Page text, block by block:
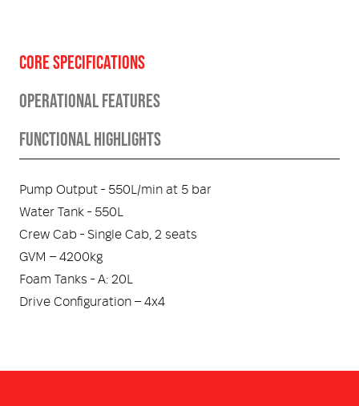
CORE SPECIFICATIONS
OPERATIONAL FEATURES
FUNCTIONAL HIGHLIGHTS
Pump Output - 550L/min at 5 bar
Water Tank - 550L
Crew Cab - Single Cab, 2 seats
GVM – 4200kg
Foam Tanks - A: 20L
Drive Configuration – 4x4